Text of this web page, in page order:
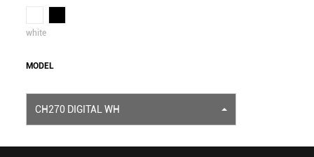
white
MODEL
CH270 DIGITAL WH